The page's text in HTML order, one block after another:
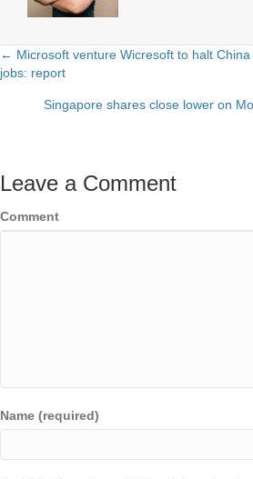
Posts
navigation
← Microsoft venture Wicresoft to halt
jobs: report
Singapore shares close lower on
Leave a Comment
Comment
Name (required)